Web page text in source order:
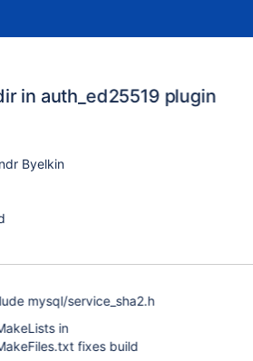
in auth_ed25519 plugin
Byelkin
mysql/service_sha2.h
in
fixes build